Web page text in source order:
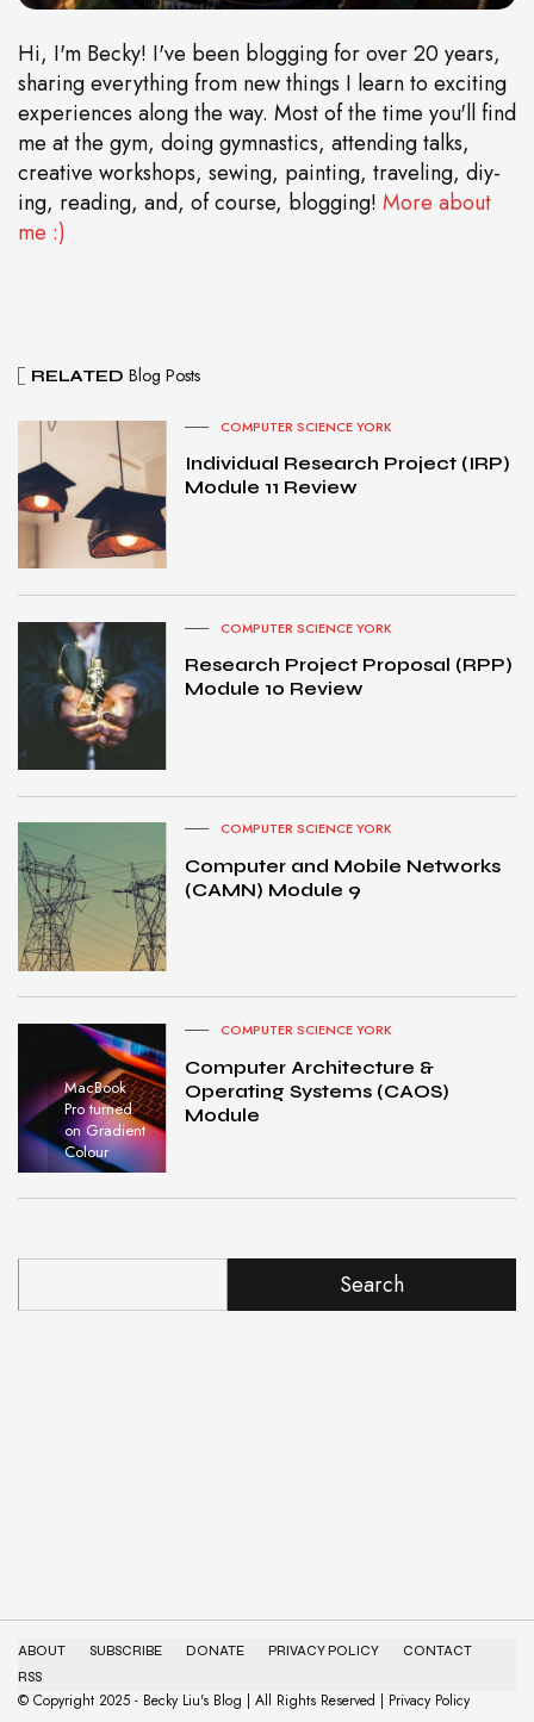
Hi, I'm Becky! I've been blogging for over 20 years,
sharing everything from new things I learn to exciting
experiences along the way. Most of the time you'll find
me at the gym, doing gymnastics, attending talks,
creative workshops, sewing, painting, traveling, diy-
ing, reading, and, of course, blogging! More about
me :)
RELATED Blog Posts
COMPUTER SCIENCE YORK
Individual Research Project (IRP)
Module 11 Review
COMPUTER SCIENCE YORK
Research Project Proposal (RPP)
Module 10 Review
COMPUTER SCIENCE YORK
Computer and Mobile Networks
(CAMN) Module 9
MacBook
Pro turned
on Gradient
Colour
COMPUTER SCIENCE YORK
Computer Architecture &
Operating Systems (CAOS)
Module
Search
ABOUT SUBSCRIBE DONATE PRIVACY POLICY
CONTACT
RSS
© Copyright 2025 - Becky Liu's Blog | All Rights Reserved | Privacy Policy